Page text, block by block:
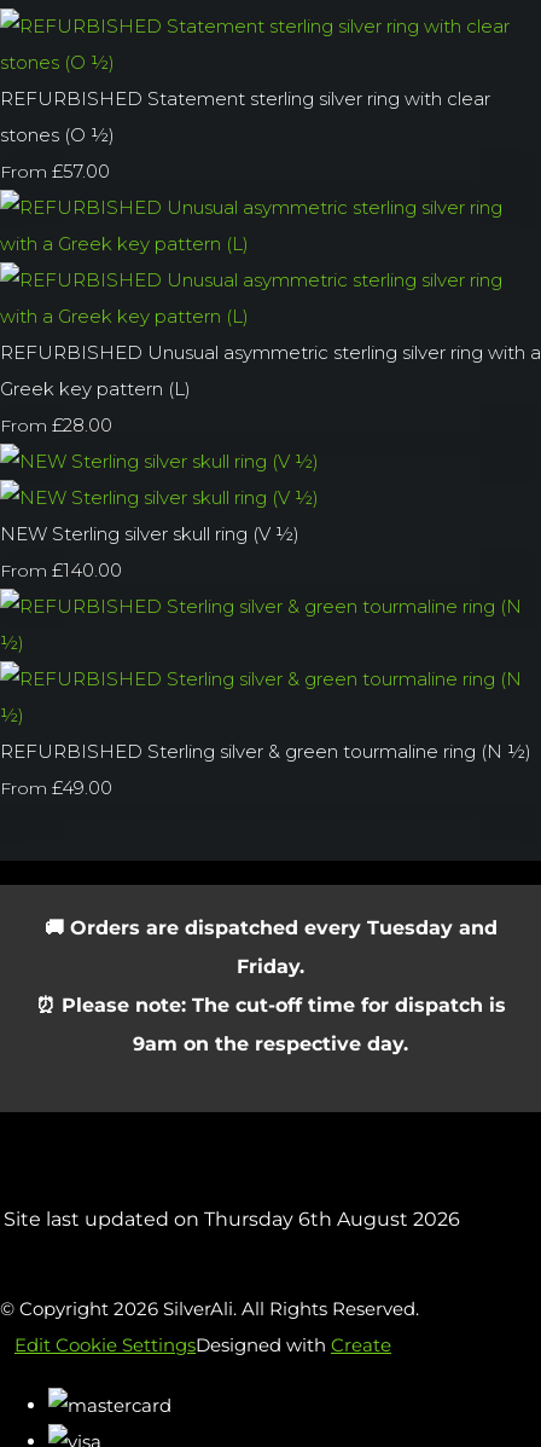
REFURBISHED Statement sterling silver ring with clear
stones (O ½)
From £57.00
REFURBISHED Unusual asymmetric sterling silver ring with a
Greek key pattern (L)
From £28.00
NEW Sterling silver skull ring (V ½)
From £140.00
REFURBISHED Sterling silver & green tourmaline ring (N ½)
From £49.00
🚚 Orders are dispatched every Tuesday and
Friday.
⏰ Please note: The cut-off time for dispatch is
9am on the respective day.
Site last updated on Thursday 6th August 2026
© Copyright 2026 SilverAli. All Rights Reserved.
Edit Cookie SettingsDesigned with Create